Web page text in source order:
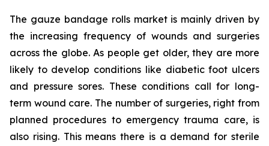
The gauze bandage rolls market is mainly driven by
the increasing frequency of wounds and surgeries
across the globe. As people get older, they are more
likely to develop conditions like diabetic foot ulcers
and pressure sores. These conditions call for long-
term wound care. The number of surgeries, right from
planned procedures to emergency trauma care, is
also rising. This means there is a demand for sterile